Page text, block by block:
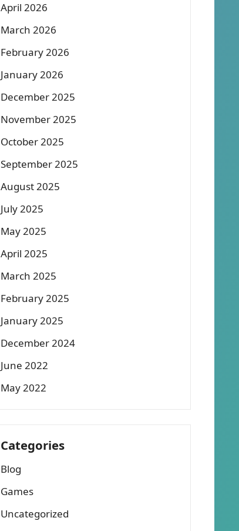
April 2026
March 2026
February 2026
January 2026
December 2025
November 2025
October 2025
September 2025
August 2025
July 2025
May 2025
April 2025
March 2025
February 2025
January 2025
December 2024
June 2022
May 2022
Categories
Blog
Games
Uncategorized